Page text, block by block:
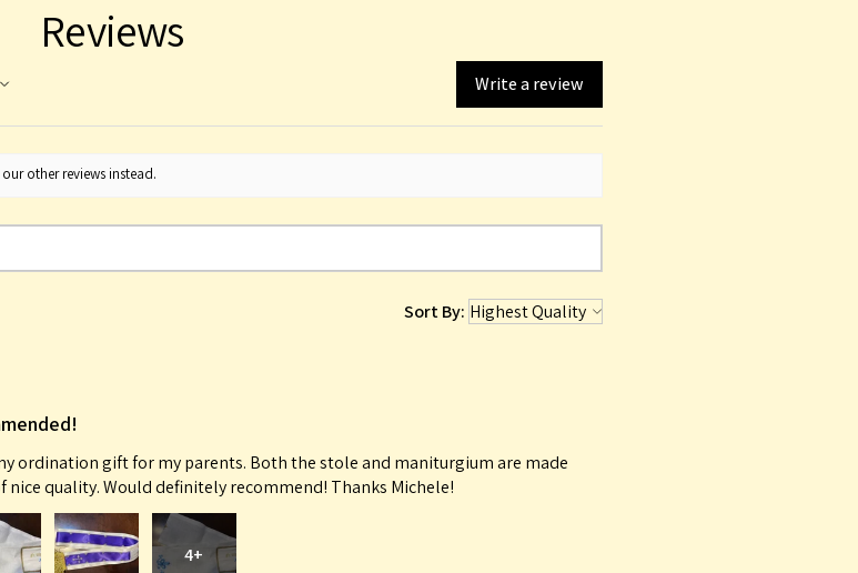
Reviews
Write a review
other reviews instead.
Sort By:
ordination gift for my parents. Both the stole and maniturgium are made
nice quality. Would definitely recommend! Thanks Michele!
4+